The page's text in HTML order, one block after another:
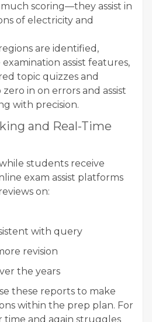
scoring—they assist in
of electricity and
are identified,
assist features,
topic quizzes and
in on errors and assist
with precision.
and Real-Time
students receive
exam assist platforms
on:
with query
revision
the years
these reports to make
within the prep plan. For
time and again struggles